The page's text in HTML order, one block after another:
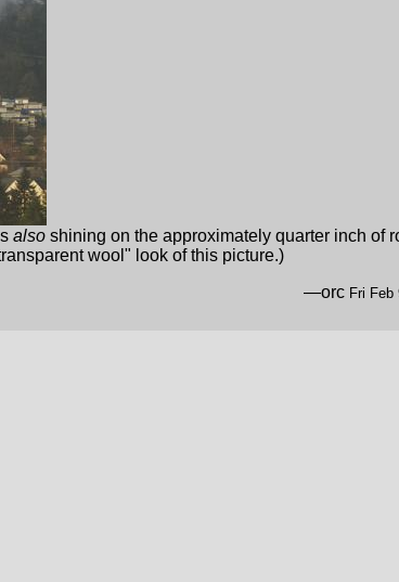
also shining on the approximately quarter inch of
wool" look of this picture.)
—orc Fri Feb